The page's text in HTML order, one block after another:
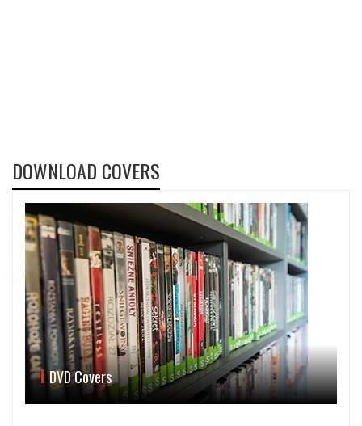
DOWNLOAD COVERS
DVD Covers